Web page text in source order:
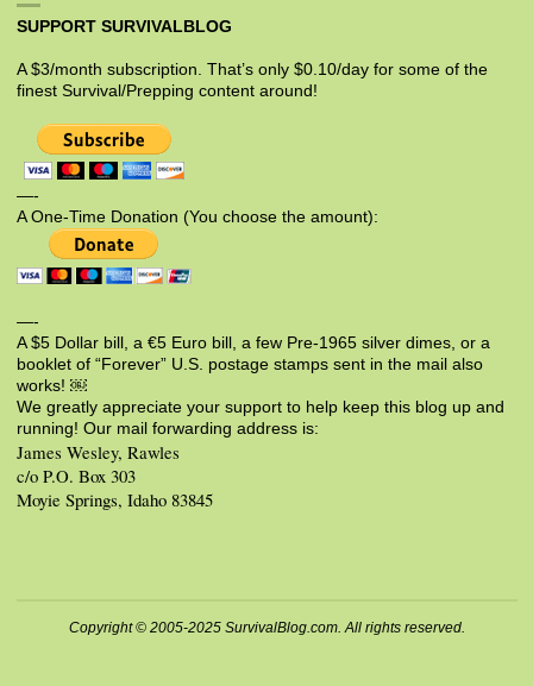
SUPPORT SURVIVALBLOG
A $3/month subscription. That’s only $0.10/day for some of the
finest Survival/Prepping content around!
—-
A One-Time Donation (You choose the amount):
—-
A $5 Dollar bill, a €5 Euro bill, a few Pre-1965 silver dimes, or a
booklet of “Forever” U.S. postage stamps sent in the mail also
works! ￼
We greatly appreciate your support to help keep this blog up and
running! Our mail forwarding address is:
James Wesley, Rawles
c/o P.O. Box 303
Moyie Springs, Idaho 83845
Copyright © 2005-2025 SurvivalBlog.com. All rights reserved.